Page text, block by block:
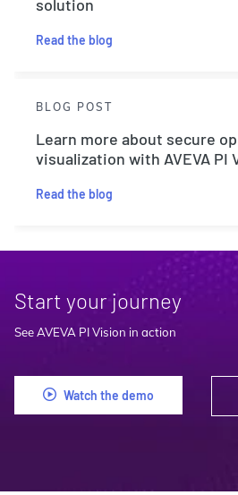
solution
Read the blog
BLOG POST
Learn more about secure
visualization with AVEVA PI
Read the blog
Start your journey
See AVEVA PI Vision in action
Watch the demo